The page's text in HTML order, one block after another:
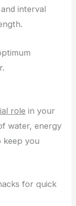
interval
role in your
water, energy
keep you
for quick